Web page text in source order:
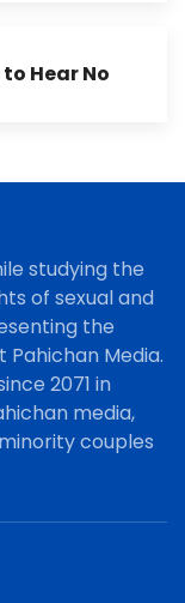
Hear No
studying the
of sexual and
the
Media.
2071 in
media,
couples